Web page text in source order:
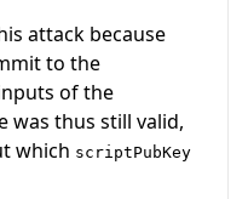
attack because
to the
of the
was thus still valid,
which scriptPubKey